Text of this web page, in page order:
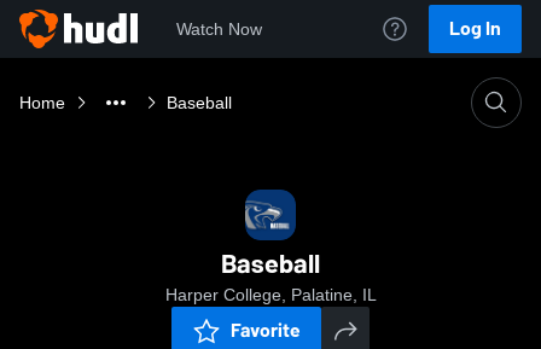
Watch Now Log In
Home Baseball
Baseball
Harper College, Palatine, IL
Favorite